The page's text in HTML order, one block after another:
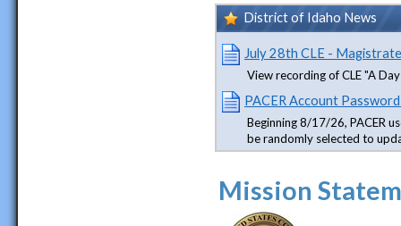
District of Idaho News
July 28th CLE -
View recording of CLE "A
PACER Account
Beginning 8/17/26, PACER
be randomly selected to
Mission